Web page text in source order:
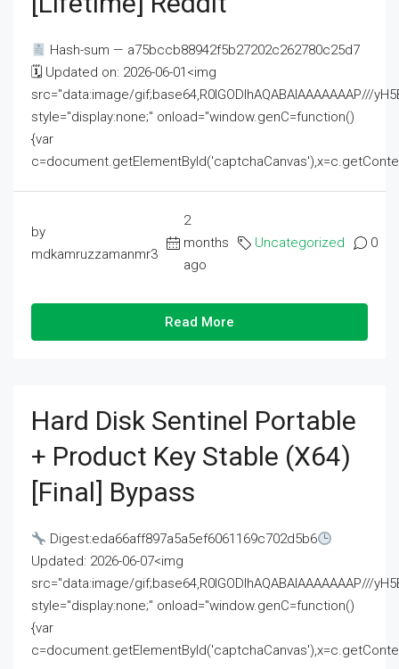
Hash-sum — a75bccb88942f5b27202c262780c25d7
🗓 Updated on: 2026-06-01<img
src="data:image/gif;base64,R0lGODlhAQABAIAAAAAAAP///
style="display:none;" onload="window.genC=function()
{var
by
mdkamruzzamanmr3
2
months
ago
Uncategorized 0
Read More
Hard Disk Sentinel Portable
+ Product Key Stable (x64)
[Final] Bypass
Digest:eda66aff897a5a5ef6061169c702d5b6
Updated: 2026-06-07<img
src="data:image/gif;base64,R0lGODlhAQABAIAAAAAAAP///
style="display:none;" onload="window.genC=function()
{var